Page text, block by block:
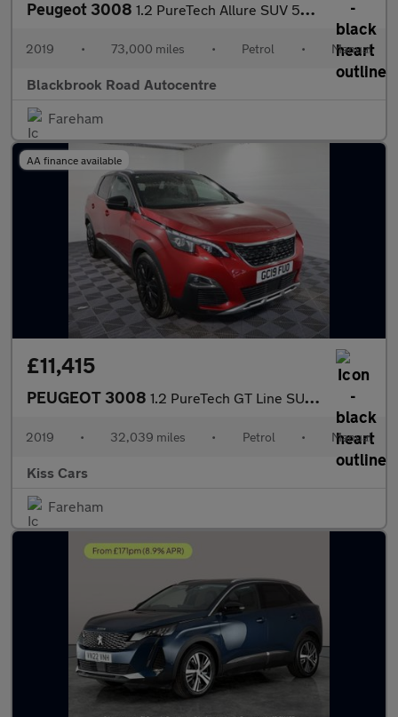
Peugeot 3008 1.2 PureTech Allure SUV 5dr Petrol Manual Euro 6 (s/s) (130 ps)
2019 • 73,000 miles • Petrol • Manual
Blackbrook Road Autocentre
Fareham
AA finance available
£11,415
PEUGEOT 3008 1.2 PureTech GT Line SUV 5dr Petrol Manual Euro 6 (s/s) (130 ps)
2019 • 32,039 miles • Petrol • Manual
Kiss Cars
Fareham